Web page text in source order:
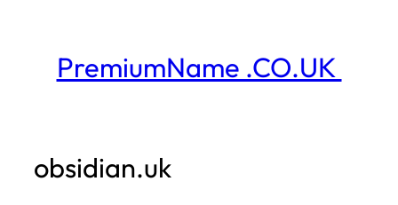
contentPremiumName .CO.UK
obsidian.uk